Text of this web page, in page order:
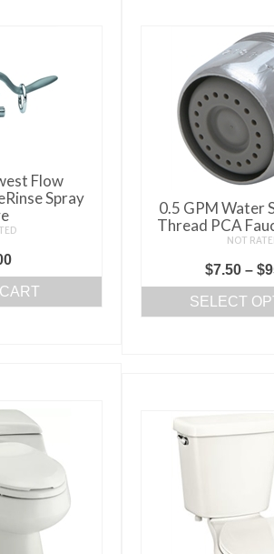
Flow
Spray
0.5 GPM Water
Thread PCA
NOT
$7.50 – $
SELECT
be